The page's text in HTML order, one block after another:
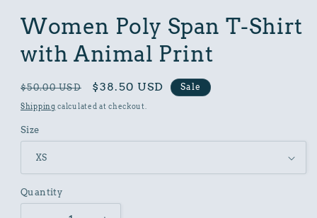
modal
Women Poly Span T-Shirt
with Animal Print
Regular
price
$50.00 USD
Sale
price
$38.50 USD Sale
Shipping calculated at checkout.
Size
Quantity